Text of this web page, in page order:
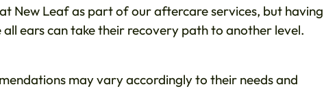
New Leaf as part of our aftercare services, but having
ears can take their recovery path to another level.
may vary accordingly to their needs and